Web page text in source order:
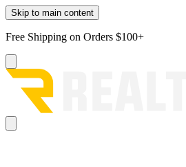
Skip to main content
Free Shipping on Orders $100+